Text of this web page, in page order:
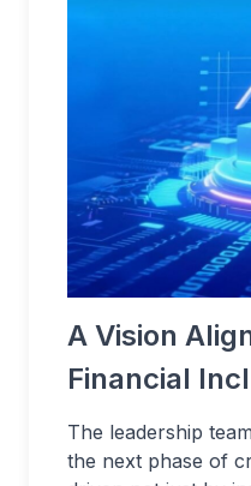
A Vision
Financial
The leadership
the next phase of